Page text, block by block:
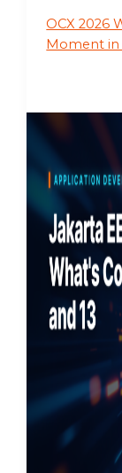
OCX 2026
Moment in